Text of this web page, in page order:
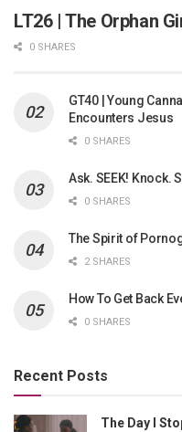
LT26 | The Orphan
0 SHARES
GT40 | Young
Encounters Jesus
0 SHARES
Ask. SEEK! Knock.
0 SHARES
The Spirit of
2 SHARES
How To Get Back
0 SHARES
Recent Posts
The Day I